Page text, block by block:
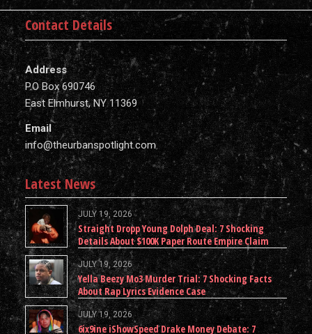
Contact Details
Address
P.O Box 690746
East Elmhurst, NY 11369
Email
info@theurbanspotlight.com
Latest News
JULY 19, 2026
Straight Dropp Young Dolph Deal: 7 Shocking
Details About $100K Paper Route Empire Claim
JULY 19, 2026
Yella Beezy Mo3 Murder Trial: 7 Shocking Facts
About Rap Lyrics Evidence Case
JULY 19, 2026
6ix9ine iShowSpeed Drake Money Debate: 7